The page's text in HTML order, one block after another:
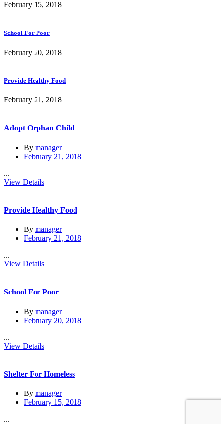
February 15, 2018
School For Poor
February 20, 2018
Provide Healthy Food
February 21, 2018
Adopt Orphan Child
By manager
February 21, 2018
...
View Details
Provide Healthy Food
By manager
February 21, 2018
...
View Details
School For Poor
By manager
February 20, 2018
...
View Details
Shelter For Homeless
By manager
February 15, 2018
...